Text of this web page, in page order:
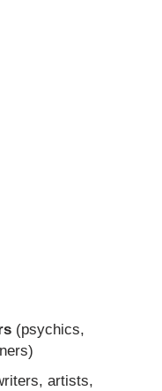
(psychics,
artists,